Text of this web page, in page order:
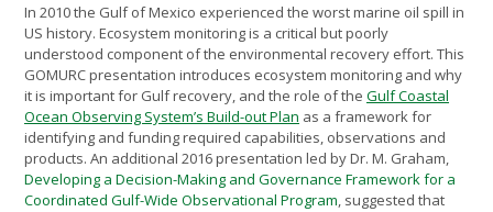
In 2010 the Gulf of Mexico experienced the worst marine oil spill in
US history. Ecosystem monitoring is a critical but poorly
understood component of the environmental recovery effort. This
GOMURC presentation introduces ecosystem monitoring and why
it is important for Gulf recovery, and the role of the Gulf Coastal
Ocean Observing System’s Build-out Plan as a framework for
identifying and funding required capabilities, observations and
products. An additional 2016 presentation led by Dr. M. Graham,
Developing a Decision-Making and Governance Framework for a
Coordinated Gulf-Wide Observational Program , suggested that